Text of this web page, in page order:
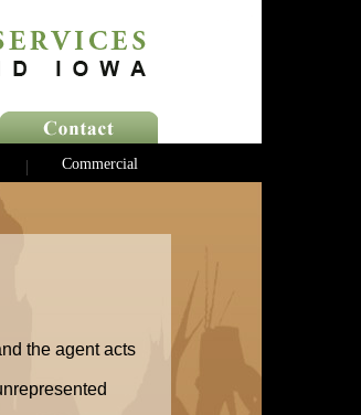
Commercial
the agent acts